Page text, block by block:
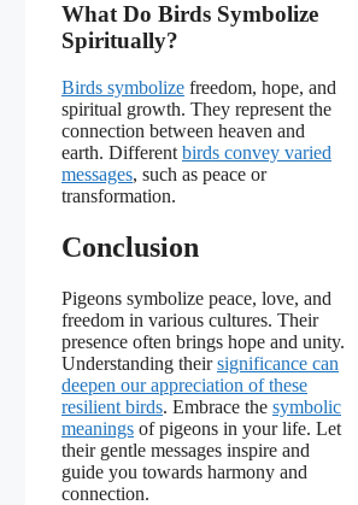
What Do Birds Symbolize
Spiritually?
Birds symbolize freedom, hope, and
spiritual growth. They represent the
connection between heaven and
earth. Different birds convey varied
messages, such as peace or
transformation.
Conclusion
Pigeons symbolize peace, love, and
freedom in various cultures. Their
presence often brings hope and unity.
Understanding theirsignificance can
deepen our appreciation of these
resilient birds. Embrace the symbolic
meanings of pigeons in your life. Let
their gentle messages inspire and
guide you towards harmony and
connection.